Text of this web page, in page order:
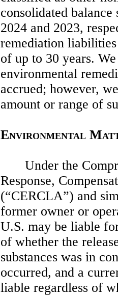
consolidated balance
2024 and 2023,
remediation
of up to 30 years.
environmental
accrued; however,
amount or range of
ENVIRONMENTAL M
Under the
Response,
(“CERCLA”) and
former owner or
U.S. may be liable
of whether the
substances was in
occurred, and a
liable regardless of